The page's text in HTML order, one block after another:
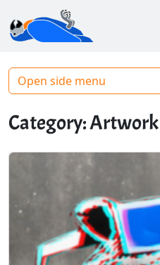
Category:Artwork
Open side menu